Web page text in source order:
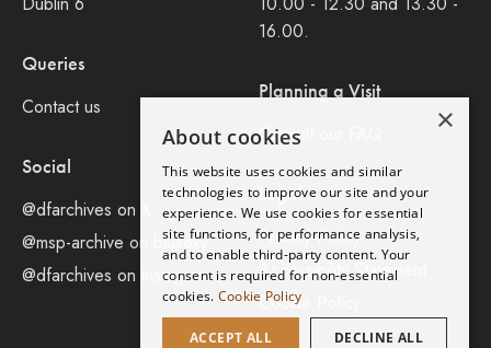
Queries
Contact us
Social
@dfarchives on X
@msp-archive on bluseky
@dfarchives on instagram
16.00.
Planning a Visit
Consult our FAQ
Legal
Privacy Policy
Accessibility Statement
Cookie Policy
×
About cookies
This website uses cookies and similar
technologies to improve our site and your
experience. We use cookies for essential
site functions, for performance analysis,
and to enable third-party content. Your
consent is required for non-essential
cookies. Cookie Policy
ACCEPT ALL DECLINE ALL